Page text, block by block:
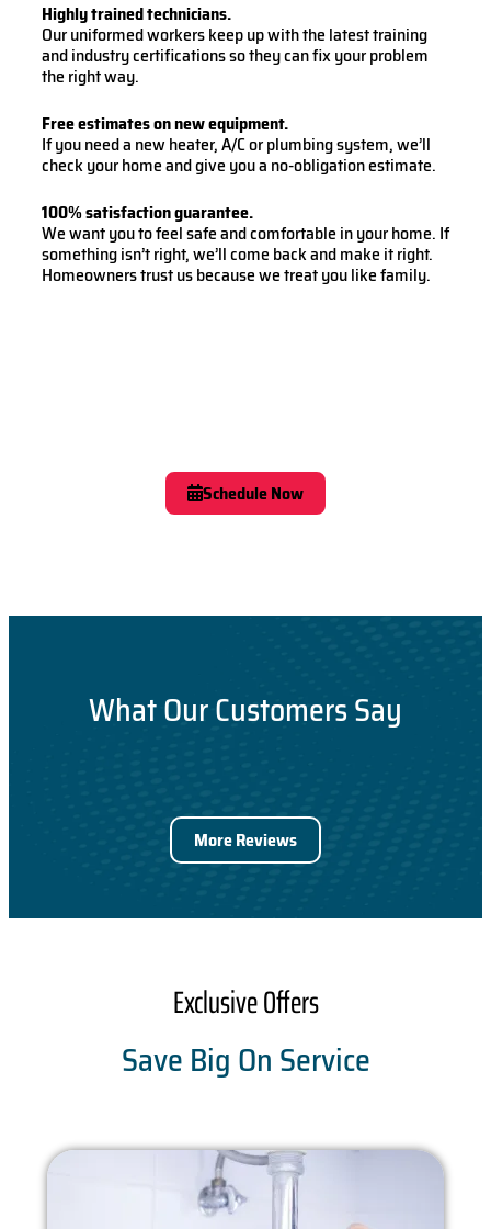
Highly trained technicians.
Our uniformed workers keep up with the latest training
and industry certifications so they can fix your problem
the right way.
Free estimates on new equipment.
If you need a new heater, A/C or plumbing system, we’ll
check your home and give you a no-obligation estimate.
100% satisfaction guarantee.
We want you to feel safe and comfortable in your home. If
something isn’t right, we’ll come back and make it right.
Homeowners trust us because we treat you like family.
Schedule Now
What Our Customers Say
More Reviews
Exclusive Offers
Save Big On Service